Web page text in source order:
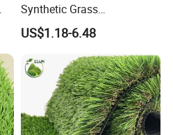
Synthetic Grass
Landscaping Outdoor and
Indoor Turf
US$1.18-6.48